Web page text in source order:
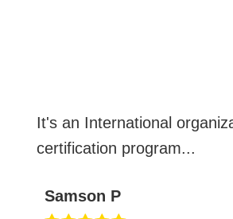
It's an International
certification program...
Samson P